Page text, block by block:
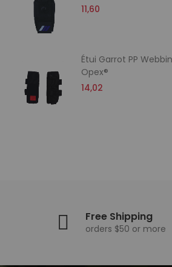
11,60
Étui Garrot PP
Opex®
14,02
Free Shipping
orders $50 or more